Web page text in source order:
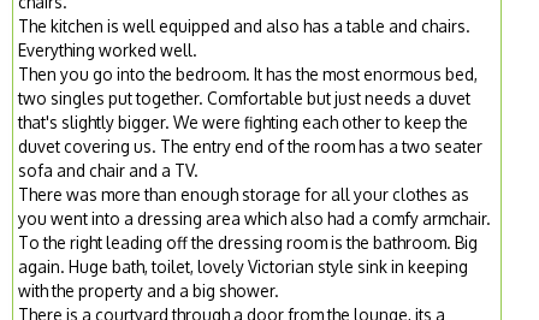
The kitchen is well equipped and also has a table and chairs.
Everything worked well.
Then you go into the bedroom. It has the most enormous bed,
two singles put together. Comfortable but just needs a duvet
that's slightly bigger. We were fighting each other to keep the
duvet covering us. The entry end of the room has a two seater
sofa and chair and a TV.
There was more than enough storage for all your clothes as
you went into a dressing area which also had a comfy armchair.
To the right leading off the dressing room is the bathroom. Big
again. Huge bath, toilet, lovely Victorian style sink in keeping
with the property and a big shower.
There is a courtyard through a door from the lounge, its a